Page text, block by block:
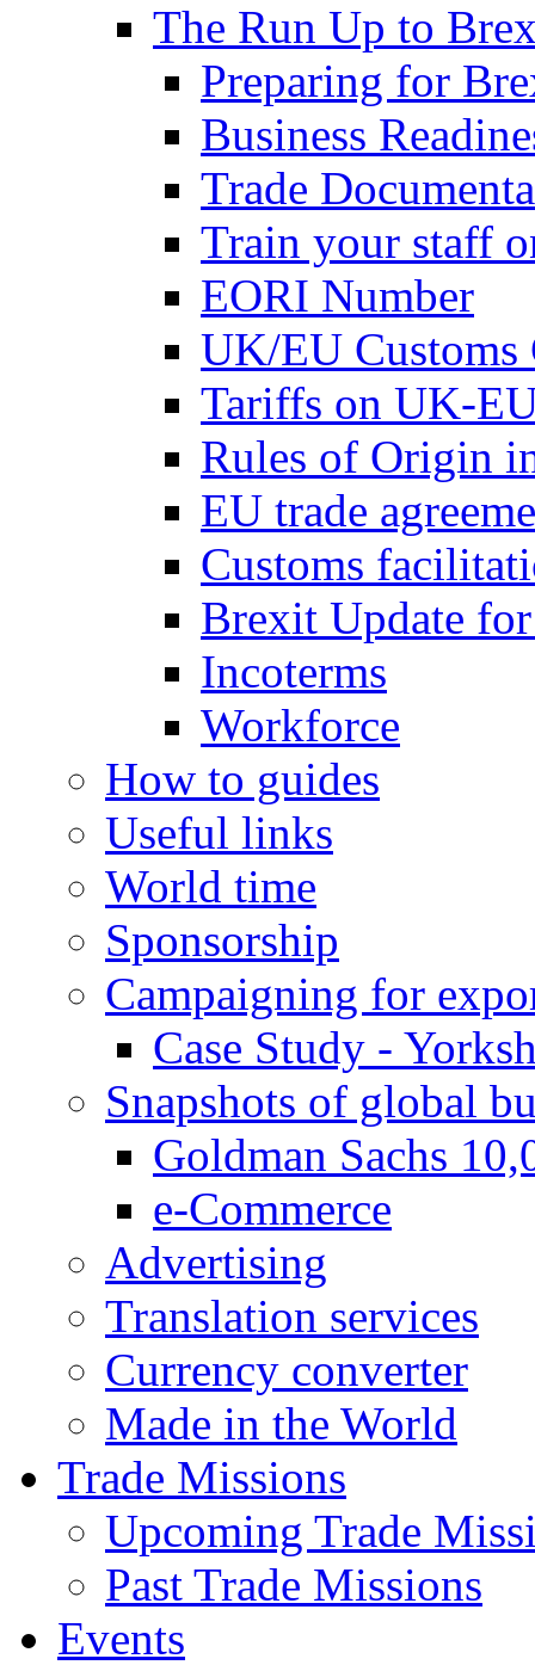
The Run Up to
Preparing for
Business
Trade
Train your staff
EORI Number
UK/EU Customs
Tariffs on UK-
Rules of Origin
EU trade
Customs
Brexit Update
Incoterms
Workforce
How to guides
Useful links
World time
Sponsorship
Campaigning for
Case Study -
Snapshots of global
Goldman Sachs
e-Commerce
Advertising
Translation services
Currency converter
Made in the World
Trade Missions
Upcoming Trade
Past Trade Missions
Events